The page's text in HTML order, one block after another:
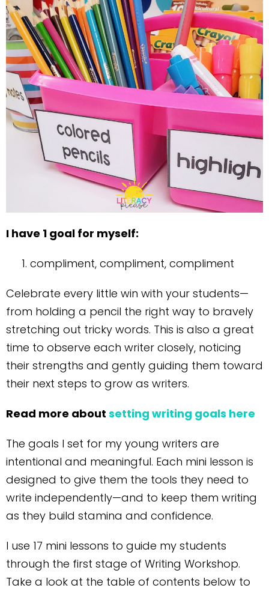
I have 1 goal for myself:
compliment, compliment, compliment
Celebrate every little win with your students—
from holding a pencil the right way to bravely
stretching out tricky words. This is also a great
time to observe each writer closely, noticing
their strengths and gently guiding them toward
their next steps to grow as writers.
Read more about setting writing goals here
The goals I set for my young writers are
intentional and meaningful. Each mini lesson is
designed to give them the tools they need to
write independently—and to keep them writing
as they build stamina and confidence.
I use 17 mini lessons to guide my students
through the first stage of Writing Workshop.
Take a look at the table of contents below to